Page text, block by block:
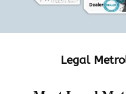
Legal